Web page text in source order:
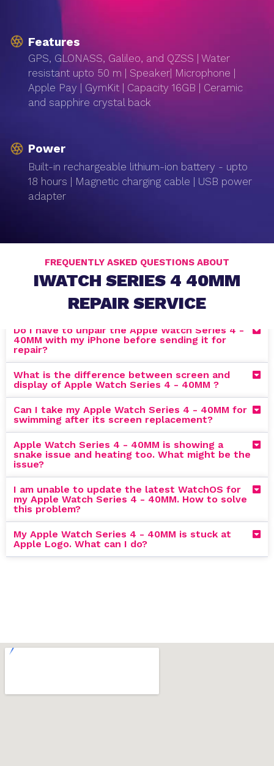
Features
GPS, GLONASS, Galileo, and QZSS | Water
resistant upto 50 m | Speaker| Microphone |
Apple Pay | GymKit | Capacity 16GB | Ceramic
and sapphire crystal back
Power
Built-in rechargeable lithium-ion battery - upto
18 hours | Magnetic charging cable | USB power
adapter
FREQUENTLY ASKED QUESTIONS ABOUT
IWATCH SERIES 4 40MM
REPAIR SERVICE
Do I have to unpair the Apple Watch Series 4 -
40MM with my iPhone before sending it for
repair?
What is the difference between screen and
display of Apple Watch Series 4 - 40MM ?
Can I take my Apple Watch Series 4 - 40MM for
swimming after its screen replacement?
Apple Watch Series 4 - 40MM is showing a
snake issue and heating too. What might be the
issue?
I am unable to update the latest WatchOS for
my Apple Watch Series 4 - 40MM. How to solve
this problem?
My Apple Watch Series 4 - 40MM is stuck at
Apple Logo. What can I do?